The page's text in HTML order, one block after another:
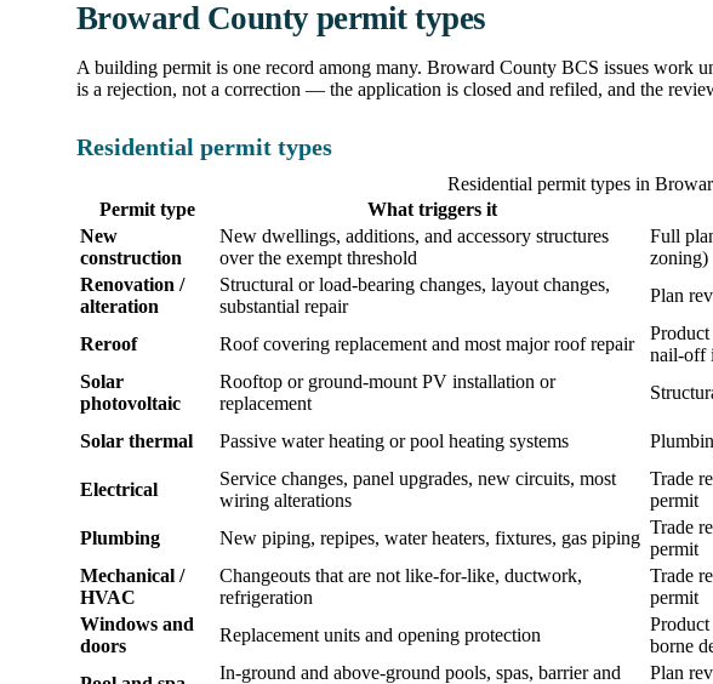
Broward County permit types
A building permit is one record among many. Broward County BCS issues work
is a rejection, not a correction — the application is closed and refiled, and the
Residential permit types
Residential permit types in
Permit type
What triggers it
New
construction
New dwellings, additions, and accessory structures
over the exempt threshold
Full
zoning)
Renovation /
alteration
Structural or load-bearing changes, layout changes,
substantial repair
Plan
Reroof Roof covering replacement and most major roof repair
nail-off
Solar
photovoltaic
Rooftop or ground-mount PV installation or
replacement
Solar thermal Passive water heating or pool heating systems
Electrical
Service changes, panel upgrades, new circuits, most
wiring alterations
Trade
permit
Plumbing
New piping, repipes, water heaters, fixtures, gas piping
Trade
permit
Mechanical /
HVAC
Changeouts that are not like-for-like, ductwork,
refrigeration
Trade
permit
Windows and
doors
Replacement units and opening protection
borne
In-ground and above-ground pools, spas, barrier and
Plan